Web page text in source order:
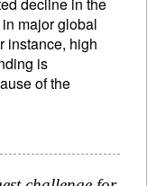
major global
instance, high
is
of the